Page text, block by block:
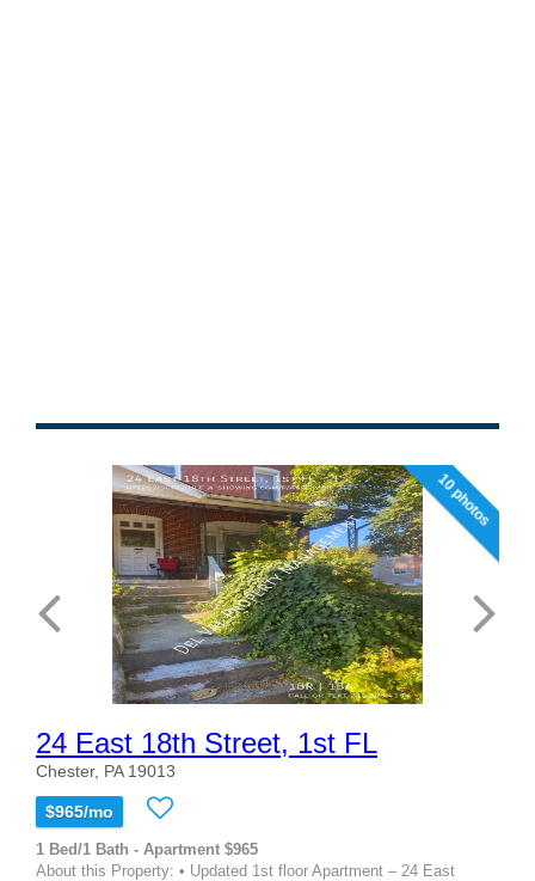
10 photos
24 East 18th Street, 1st FL
Chester, PA 19013
$965/mo
1 Bed/1 Bath - Apartment $965
About this Property: • Updated 1st floor Apartment – 24 East